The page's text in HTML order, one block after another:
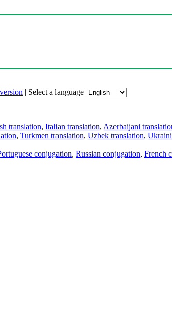
| Select a language
translation, Italian translation, Azerbaijani
, Turkmen translation, Uzbek translation,
conjugation, Russian conjugation, French